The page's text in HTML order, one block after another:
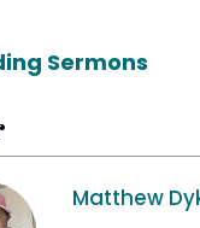
Sermons
Matthew